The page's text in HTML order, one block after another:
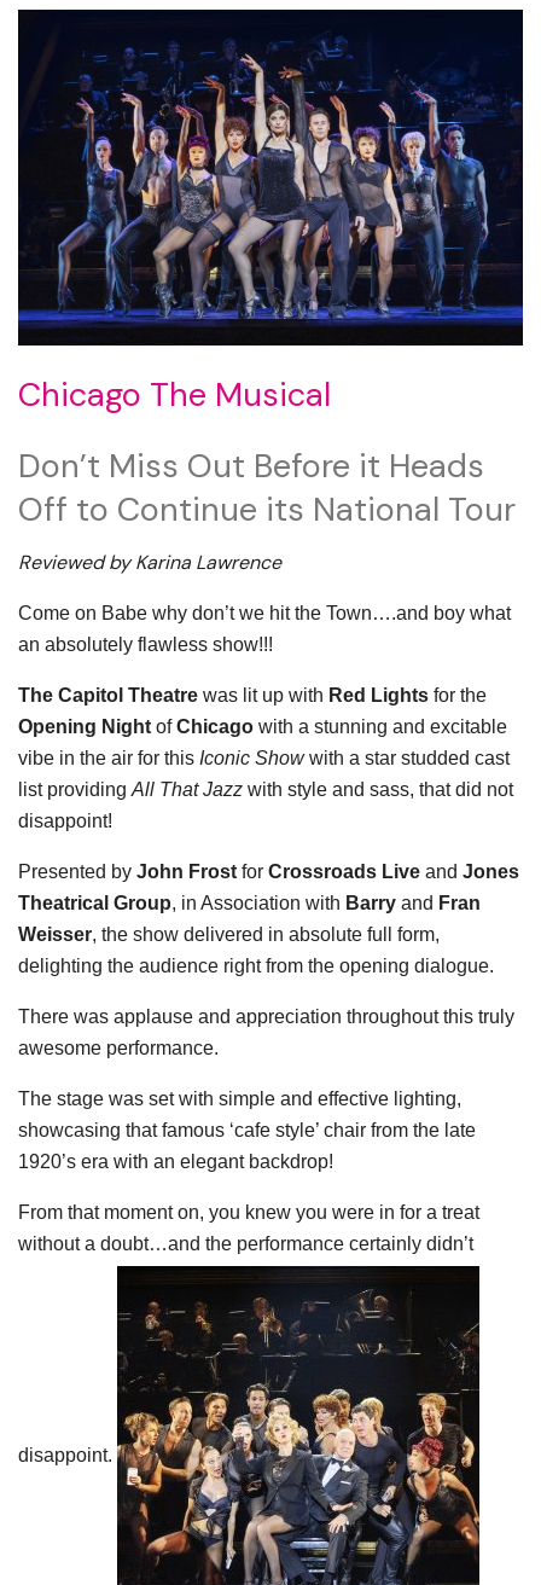
Chicago The Musical
Don’t Miss Out Before it Heads
Off to Continue its National Tour
Reviewed by Karina Lawrence
Come on Babe why don’t we hit the Town….and boy what
an absolutely flawless show!!!
The Capitol Theatre was lit up with Red Lights for the
Opening Night ofChicago with a stunning and excitable
vibe in the air for this Iconic Showwith a star studded cast
list providing All That Jazz with style and sass, that did not
disappoint!
Presented by John Frost for Crossroads Live and Jones
Theatrical Group, in Association with Barry and Fran
Weisser, the show delivered in absolute full form,
delighting the audience right from the opening dialogue.
There was applause and appreciation throughout this truly
awesome performance.
The stage was set with simple and effective lighting,
showcasing that famous ‘cafe style’ chair from the late
1920’s era with an elegant backdrop!
From that moment on, you knew you were in for a treat
without a doubt…and the performance certainly didn’t
disappoint.